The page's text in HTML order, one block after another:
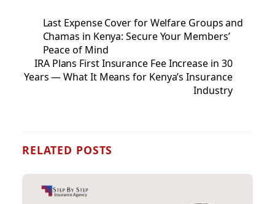
Last Expense Cover for Welfare Groups and
Chamas in Kenya: Secure Your Members’
Peace of Mind
IRA Plans First Insurance Fee Increase in 30
Years — What It Means for Kenya’s Insurance
Industry
RELATED POSTS